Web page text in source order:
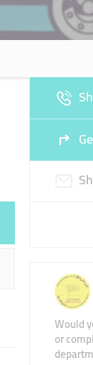
Would
or